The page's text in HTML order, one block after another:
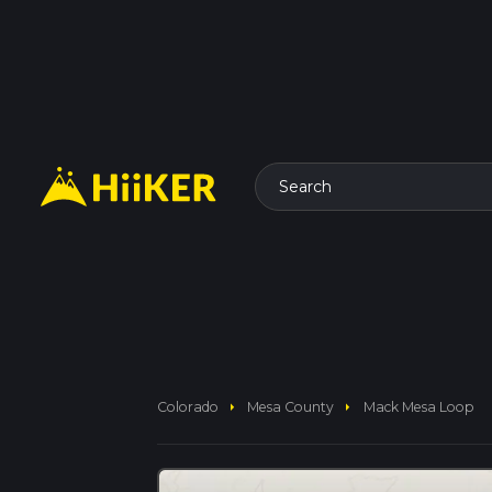
Search
Colorado arrow_right Mesa County arrow_right Mack Mesa Loop